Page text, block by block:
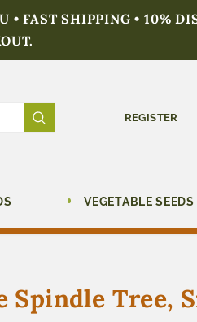
• FAST SHIPPING • 10%
REGISTER
VEGETABLE SEEDS
Spindle Tree,